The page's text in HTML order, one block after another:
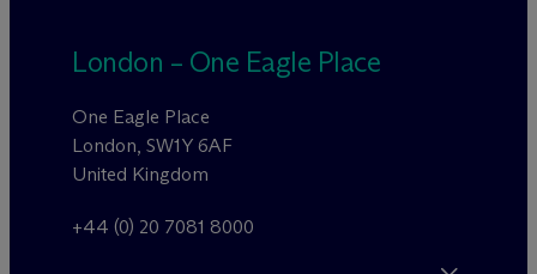
London – One Eagle Place
One Eagle Place
London, SW1Y 6AF
United Kingdom
+44 (0) 20 7081 8000